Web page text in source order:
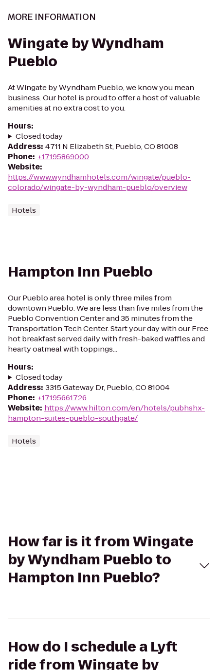
MORE INFORMATION
Wingate by Wyndham
Pueblo
At Wingate by Wyndham Pueblo, we know you mean
business. Our hotel is proud to offer a host of valuable
amenities at no extra cost to you.
Hours:
Closed today
Address: 4711 N Elizabeth St, Pueblo, CO 81008
Phone: +17195869000
Website:
https://www.wyndhamhotels.com/wingate/pueblo-
colorado/wingate-by-wyndham-pueblo/overview
Hotels
Hampton Inn Pueblo
Our Pueblo area hotel is only three miles from
downtown Pueblo. We are less than five miles from the
Pueblo Convention Center and 35 minutes from the
Transportation Tech Center. Start your day with our Free
hot breakfast served daily with fresh-baked waffles and
hearty oatmeal with toppings...
Hours:
Closed today
Address: 3315 Gateway Dr, Pueblo, CO 81004
Phone: +17195661726
Website: https://www.hilton.com/en/hotels/pubhshx-
hampton-suites-pueblo-southgate/
Hotels
How far is it from Wingate
by Wyndham Pueblo to
Hampton Inn Pueblo?
How do I schedule a Lyft
ride from Wingate by